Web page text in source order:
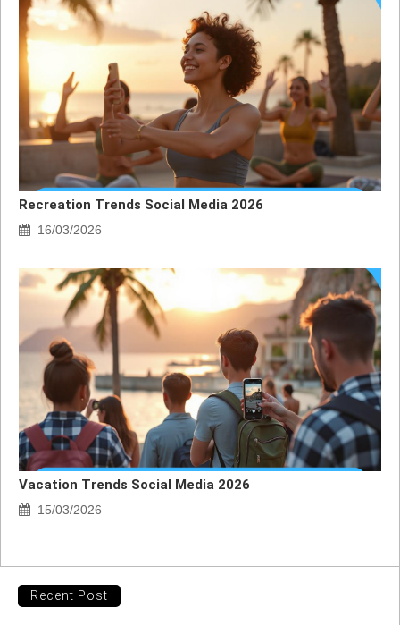
Recreation Trends Social Media 2026
16/03/2026
Vacation Trends Social Media 2026
15/03/2026
Recent Post